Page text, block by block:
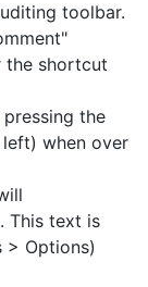
toolbar.
the shortcut
the
when over
This text is
> Options)